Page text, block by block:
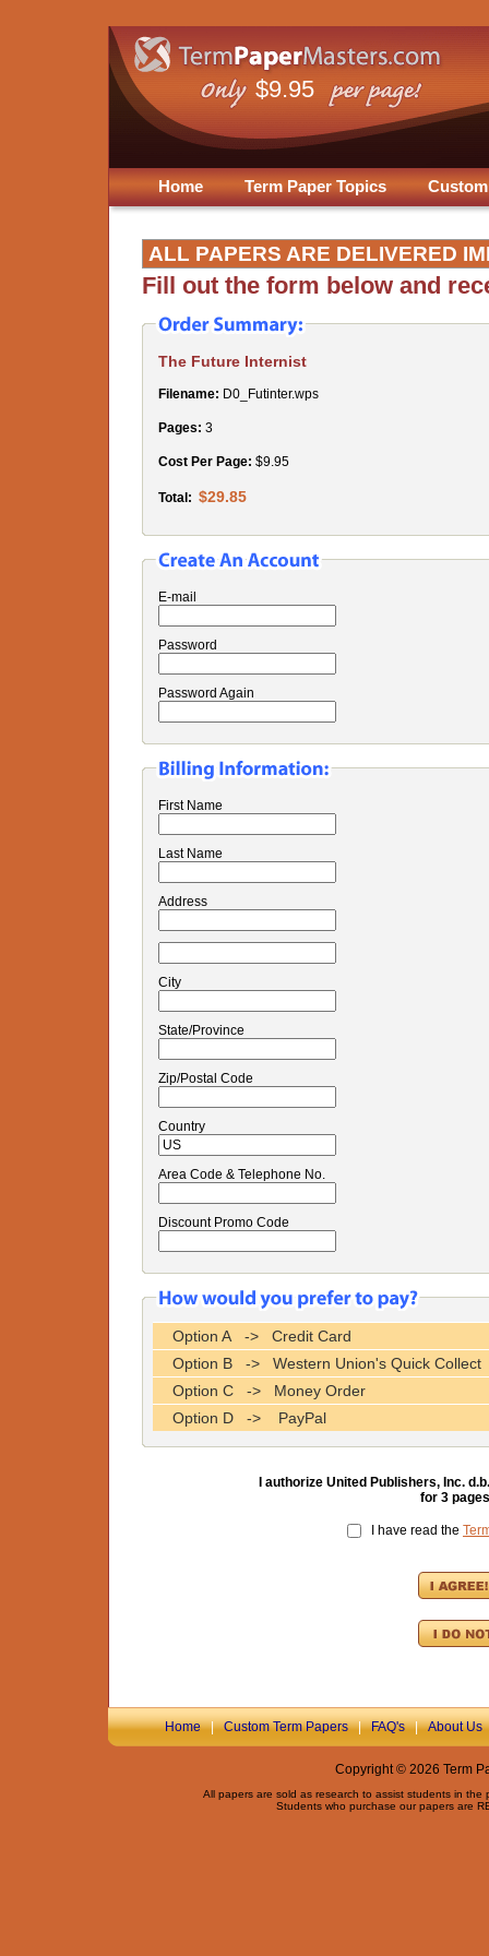
$9.95
Home Term Paper Topics
ALL PAPERS ARE DELIVERED
Fill out the form below and
The Future Internist
Filename: D0_Futinter.wps
Pages: 3
Cost Per Page: $9.95
Total: $29.85
E-mail
Password
Password Again
First Name
Last Name
Address
City
State/Province
Zip/Postal Code
Country
Area Code & Telephone No.
Discount Promo Code
Option A -> Credit Card
Option B -> Western Union's Quick Collect
Option C -> Money Order
Option D -> PayPal
I authorize United Publishers, Inc.
for 3
I have read the
Home|Custom Term Papers|FAQ's|About Us
Copyright © 2026 Term
All papers are sold as research to assist students in
Students who purchase our papers are